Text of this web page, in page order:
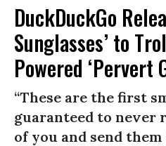
DuckDuckGo
Sunglasses’ to
Powered ‘Pervert
“These are the first
guaranteed to never
of you and send